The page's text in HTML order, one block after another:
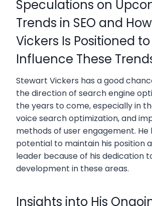
Speculations on
Trends in SEO and
Vickers Is Positioned to
Influence These
Stewart Vickers has a good
the direction of search engine
the years to come, especially in
voice search optimization, and
methods of user engagement. He
potential to maintain his position
leader because of his dedication
development in these areas.
Insights into His